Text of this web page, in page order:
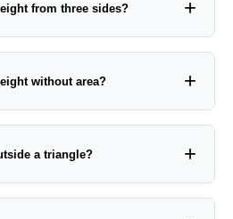
from three sides?
without area?
a triangle?